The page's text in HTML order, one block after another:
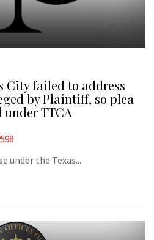
City failed to address
by Plaintiff, so plea
TTCA
under the Texas...